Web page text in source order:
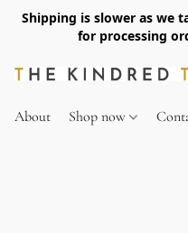
Shipping is slower as we
for processing
About Shop now